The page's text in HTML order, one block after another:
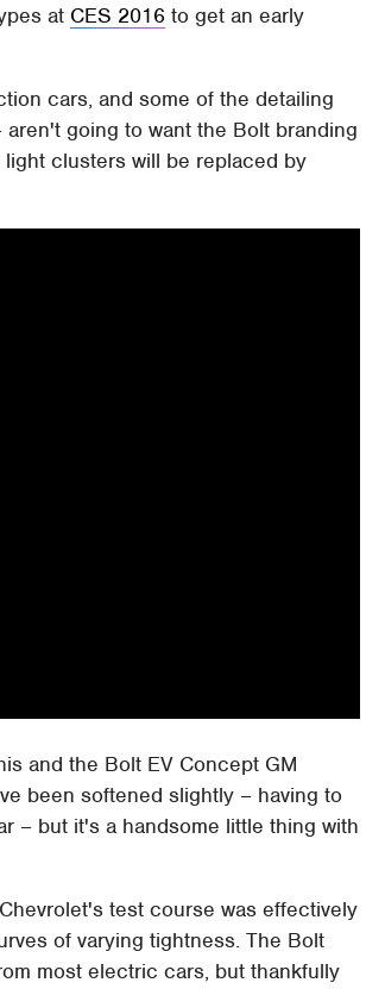
at CES 2016 to get an early
cars, and some of the detailing
going to want the Bolt branding
clusters will be replaced by
and the Bolt EV Concept GM
been softened slightly – having to
– but it's a handsome little thing with
test course was effectively
of varying tightness. The Bolt
most electric cars, but thankfully